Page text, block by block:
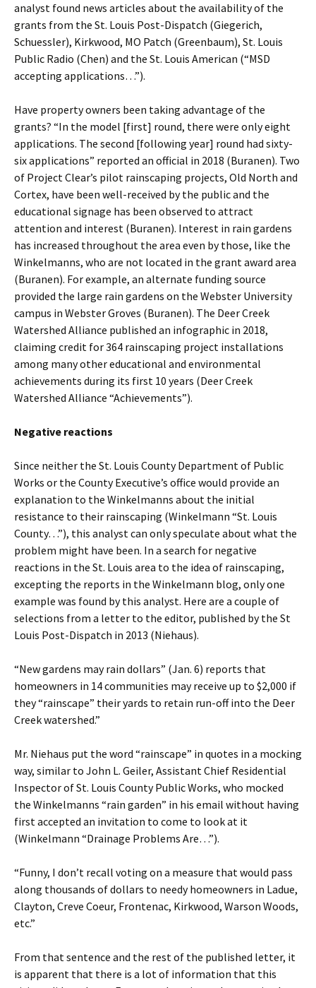
analyst found news articles about the availability of the
grants from the St. Louis Post-Dispatch (Giegerich,
Schuessler), Kirkwood, MO Patch (Greenbaum), St. Louis
Public Radio (Chen) and the St. Louis American (“MSD
accepting applications…”).
Have property owners been taking advantage of the
grants? “In the model [first] round, there were only eight
applications. The second [following year] round had sixty-
six applications” reported an official in 2018 (Buranen). Two
of Project Clear’s pilot rainscaping projects, Old North and
Cortex, have been well-received by the public and the
educational signage has been observed to attract
attention and interest (Buranen). Interest in rain gardens
has increased throughout the area even by those, like the
Winkelmanns, who are not located in the grant award area
(Buranen). For example, an alternate funding source
provided the large rain gardens on the Webster University
campus in Webster Groves (Buranen). The Deer Creek
Watershed Alliance published an infographic in 2018,
claiming credit for 364 rainscaping project installations
among many other educational and environmental
achievements during its first 10 years (Deer Creek
Watershed Alliance “Achievements”).
Negative reactions
Since neither the St. Louis County Department of Public
Works or the County Executive’s office would provide an
explanation to the Winkelmanns about the initial
resistance to their rainscaping (Winkelmann “St. Louis
County…”), this analyst can only speculate about what the
problem might have been. In a search for negative
reactions in the St. Louis area to the idea of rainscaping,
excepting the reports in the Winkelmann blog, only one
example was found by this analyst. Here are a couple of
selections from a letter to the editor, published by the St
Louis Post-Dispatch in 2013 (Niehaus).
“New gardens may rain dollars” (Jan. 6) reports that
homeowners in 14 communities may receive up to $2,000 if
they “rainscape” their yards to retain run-off into the Deer
Creek watershed.”
Mr. Niehaus put the word “rainscape” in quotes in a mocking
way, similar to John L. Geiler, Assistant Chief Residential
Inspector of St. Louis County Public Works, who mocked
the Winkelmanns “rain garden” in his email without having
first accepted an invitation to come to look at it
(Winkelmann “Drainage Problems Are…”).
“Funny, I don’t recall voting on a measure that would pass
along thousands of dollars to needy homeowners in Ladue,
Clayton, Creve Coeur, Frontenac, Kirkwood, Warson Woods,
etc.”
From that sentence and the rest of the published letter, it
is apparent that there is a lot of information that this